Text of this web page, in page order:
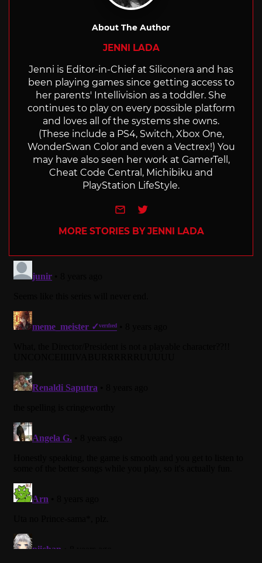
About The Author
JENNI LADA
Jenni is Editor-in-Chief at Siliconera and has
been playing games since getting access to
her parents' Intellivision as a toddler. She
continues to play on every possible platform
and loves all of the systems she owns.
(These include a PS4, Switch, Xbox One,
WonderSwan Color and even a Vectrex!) You
may have also seen her work at GamerTell,
Cheat Code Central, Michibiku and
PlayStation LifeStyle.
e-mailTwitter
MORE STORIES BY JENNI LADA